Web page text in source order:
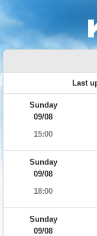
Last
Sunday
09/08
15:00
Sunday
09/08
18:00
Sunday
09/08